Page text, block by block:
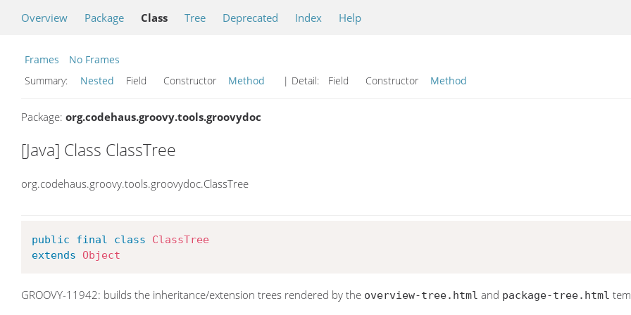
Overview Package Class Tree Deprecated Index Help
Frames
No Frames
Summary:
Nested Field Constructor Method | Detail: Field Constructor Method
Package: org.codehaus.groovy.tools.groovydoc
[Java] Class ClassTree
org.codehaus.groovy.tools.groovydoc.ClassTree
public final class
ClassTree
extends
Object
GROOVY-11942: builds the inheritance/extension trees rendered by the overview-tree.html and package-tree.html